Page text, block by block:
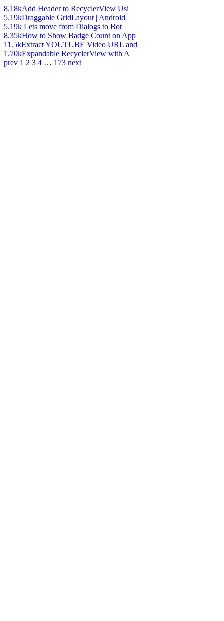
8.18kAdd Header to RecyclerView Usi
5.19kDraggable GridLayout | Android
5.19k Lets move from Dialogs to Bot
8.35kHow to Show Badge Count on App
11.5kExtract YOUTUBE Video URL and
1.70kExpandable RecyclerView with A
prev 1 2 3 4 … 173 next